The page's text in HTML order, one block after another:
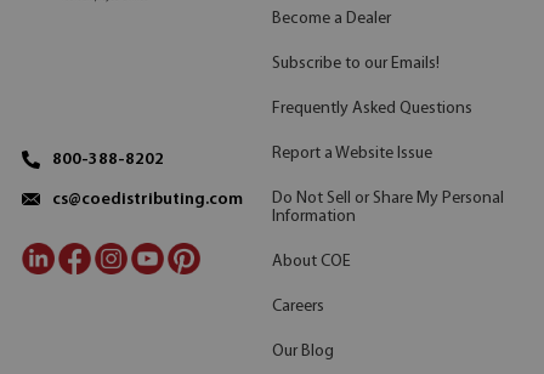
800-388-8202
cs@coedistributing.com
Become a Dealer
Subscribe to our Emails!
Frequently Asked Questions
Report a Website Issue
Do Not Sell or Share My Personal
Information
About COE
Careers
Our Blog